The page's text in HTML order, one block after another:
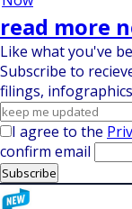
read more
Like what you've
Subscribe to
filings,
I agree to the
confirm email